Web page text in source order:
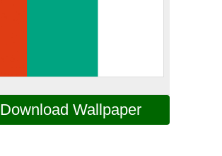
Download Wallpaper